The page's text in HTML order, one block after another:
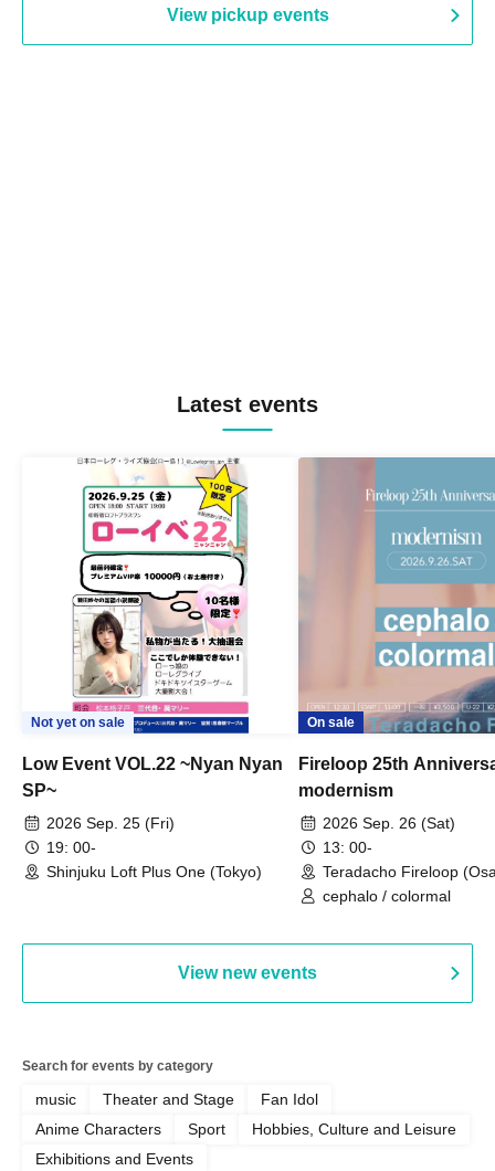
View pickup events
Latest events
Not yet on sale
Low Event VOL.22 ~Nyan Nyan
SP~
2026 Sep. 25 (Fri)
19: 00-
Shinjuku Loft Plus One (Tokyo)
On sale
Fireloop 25th
modernism
2026 Sep. 26 (Sat)
13: 00-
Teradacho Fireloop
cephalo / colormal
View new events
Search for events by category
music Theater and Stage
Fan Idol
Anime Characters
Sport
Hobbies, Culture and Leisure
Exhibitions and Events